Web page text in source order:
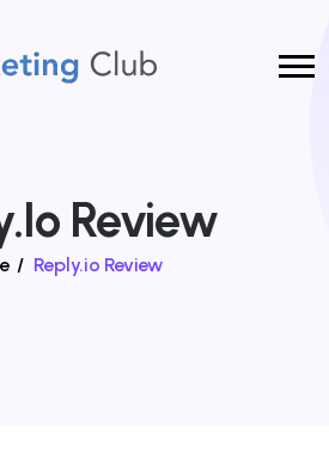
Review
/ Reply.io Review